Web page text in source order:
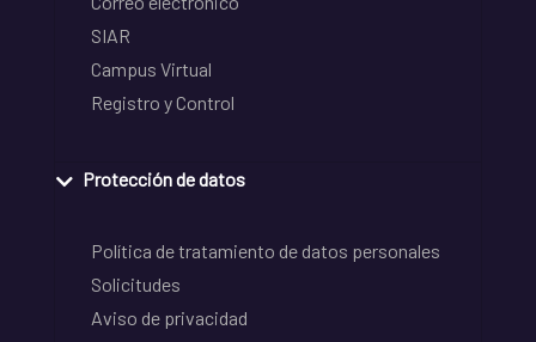
SIAR
Campus Virtual
Registro y Control
Protección de datos
Política de tratamiento de datos personales
Solicitudes
Aviso de privacidad